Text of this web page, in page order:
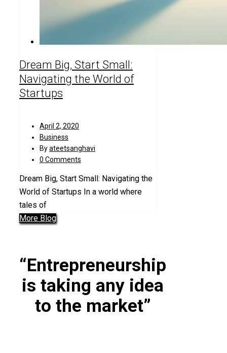
Dream Big, Start Small:
Navigating the World of
Startups
April 2, 2020
Business
Byateetsanghavi
0 Comments
Dream Big, Start Small: Navigating the
World of Startups In a world where
tales of
More Blog
“Entrepreneurship
is taking any idea
to the market”